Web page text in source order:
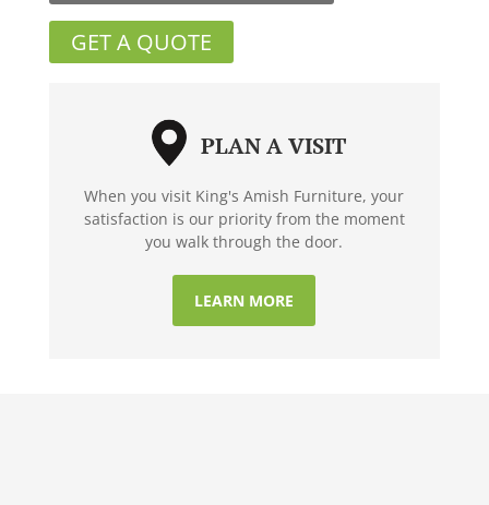
GET A QUOTE
PLAN A VISIT
When you visit King's Amish Furniture, your
satisfaction is our priority from the moment
you walk through the door.
LEARN MORE